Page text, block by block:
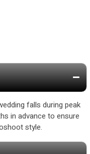
falls during peak
in advance to ensure
style.